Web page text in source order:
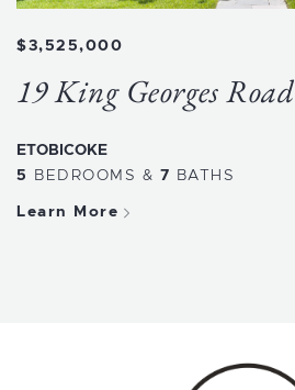
$3,525,000
19 King Georges Road
ETOBICOKE
5 BEDROOMS & 7 BATHS
Learn More